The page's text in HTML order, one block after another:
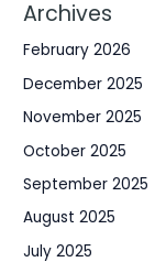
Archives
February 2026
December 2025
November 2025
October 2025
September 2025
August 2025
July 2025